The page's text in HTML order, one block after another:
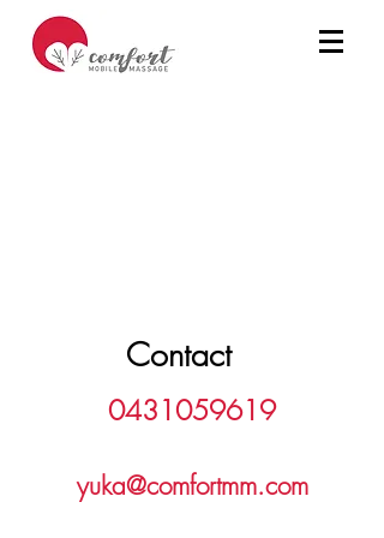
Contact
0431059619
yuka@comfortmm.com